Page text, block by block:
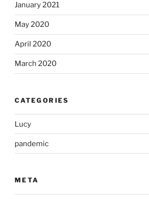
January 2021
May 2020
April 2020
March 2020
CATEGORIES
Lucy
pandemic
META